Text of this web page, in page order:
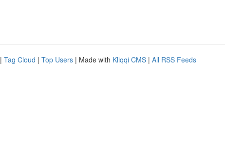
| Tag Cloud | Top Users | Made with Kliqqi CMS | All RSS Feeds